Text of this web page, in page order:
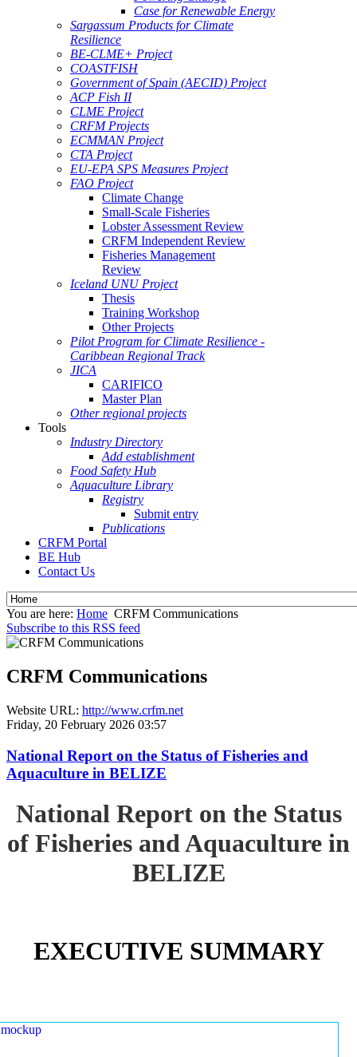
Case for Renewable Energy
Sargassum Products for Climate
Resilience
BE-CLME+ Project
COASTFISH
Government of Spain (AECID) Project
ACP Fish II
CLME Project
CRFM Projects
ECMMAN Project
CTA Project
EU-EPA SPS Measures Project
FAO Project
Climate Change
Small-Scale Fisheries
Lobster Assessment Review
CRFM Independent Review
Fisheries Management
Review
Iceland UNU Project
Thesis
Training Workshop
Other Projects
Pilot Program for Climate Resilience -
Caribbean Regional Track
JICA
CARIFICO
Master Plan
Other regional projects
Tools
Industry Directory
Add establishment
Food Safety Hub
Aquaculture Library
Registry
Submit entry
Publications
CRFM Portal
BE Hub
Contact Us
You are here: Home CRFM Communications
Subscribe to this RSS feed
CRFM Communications
Website URL: http://www.crfm.net
Friday, 20 February 2026 03:57
National Report on the Status of Fisheries and
Aquaculture in BELIZE
National Report on the Status
of Fisheries and Aquaculture in
BELIZE
EXECUTIVE SUMMARY